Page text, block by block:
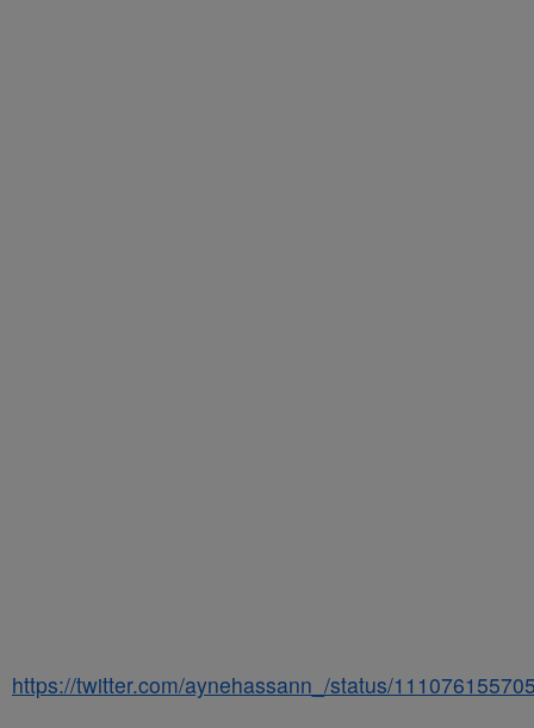
https://twitter.com/aynehassann_/status/